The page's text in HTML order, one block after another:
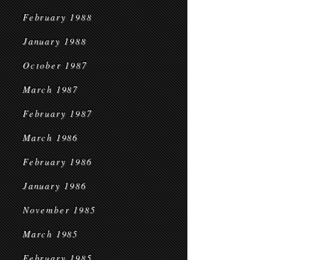
February 1988
January 1988
October 1987
March 1987
February 1987
March 1986
February 1986
January 1986
November 1985
March 1985